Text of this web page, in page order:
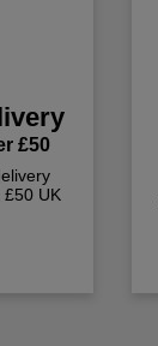
£50
£50 UK